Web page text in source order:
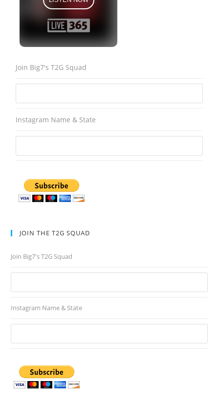
Join Big7's T2G Squad
Instagram Name & State
JOIN THE T2G SQUAD
Join Big7's T2G Squad
Instagram Name & State